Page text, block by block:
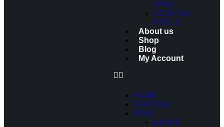
SPAS
COCKTAIL
POOLS
About us
Shop
Blog
My Account
HOME
SERVICES
SPAS
ABOVE